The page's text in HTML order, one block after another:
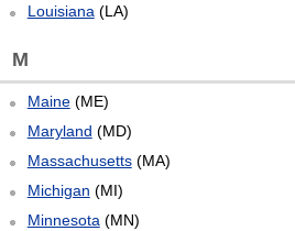
Louisiana (LA)
M
Maine(ME)
Maryland (MD)
Massachusetts(MA)
Michigan (MI)
Minnesota(MN)